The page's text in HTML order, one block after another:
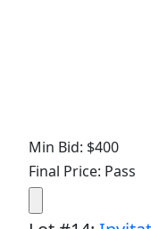
Min Bid: $400
Final Price: Pass